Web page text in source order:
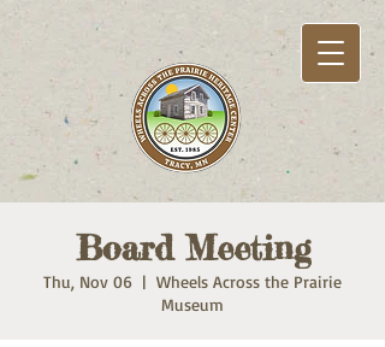
Board Meeting
Thu, Nov 06
  |
Wheels Across the Prairie
Museum